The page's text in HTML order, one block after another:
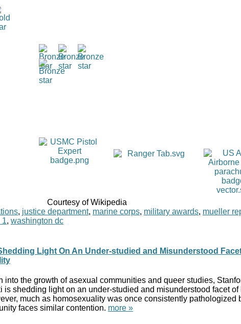
Courtesy of Wikipedia
, justice department, marine corps, military awards, mueller
1, washington dc
Light On An Under-studied and Misunderstood
into the growth of asexual communities and queer studies,
is shedding light on an under-studied and misunderstood facet of
much as homosexuality was once consistently pathologized
faces similar contention. more »